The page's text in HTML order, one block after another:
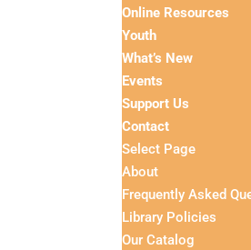
Online Resources
Youth
What’s New
Events
Support Us
Contact
Select Page
About
Frequently Asked
Library Policies
Our Catalog